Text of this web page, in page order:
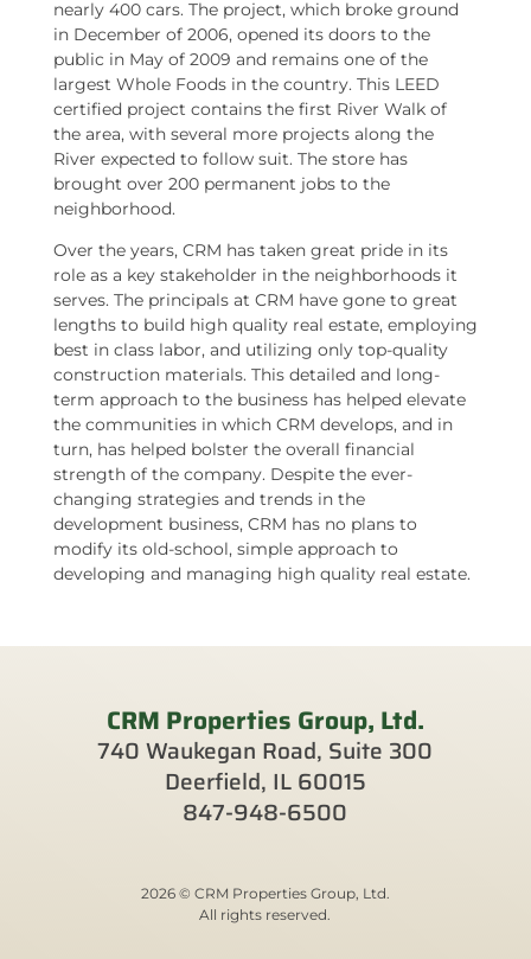
nearly 400 cars. The project, which broke ground
in December of 2006, opened its doors to the
public in May of 2009 and remains one of the
largest Whole Foods in the country. This LEED
certified project contains the first River Walk of
the area, with several more projects along the
River expected to follow suit. The store has
brought over 200 permanent jobs to the
neighborhood.
Over the years, CRM has taken great pride in its
role as a key stakeholder in the neighborhoods it
serves. The principals at CRM have gone to great
lengths to build high quality real estate, employing
best in class labor, and utilizing only top-quality
construction materials. This detailed and long-
term approach to the business has helped elevate
the communities in which CRM develops, and in
turn, has helped bolster the overall financial
strength of the company. Despite the ever-
changing strategies and trends in the
development business, CRM has no plans to
modify its old-school, simple approach to
developing and managing high quality real estate.
CRM Properties Group, Ltd.
740 Waukegan Road, Suite 300
Deerfield, IL 60015
847-948-6500
2026 © CRM Properties Group, Ltd.
All rights reserved.